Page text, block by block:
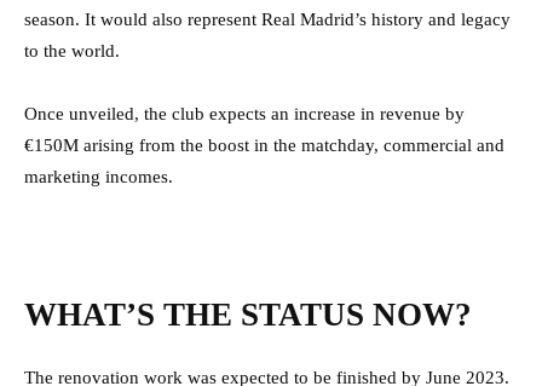
season. It would also represent Real Madrid’s history and legacy
to the world.
Once unveiled, the club expects an increase in revenue by
€150M arising from the boost in the matchday, commercial and
marketing incomes.
WHAT’S THE STATUS NOW?
The renovation work was expected to be finished by June 2023.